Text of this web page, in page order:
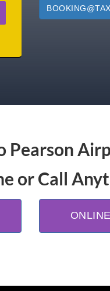
Pearson
or Call